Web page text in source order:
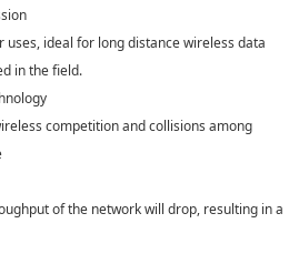
ideal for long distance wireless data
in the field.
competition and collisions among
of the network will drop, resulting in a